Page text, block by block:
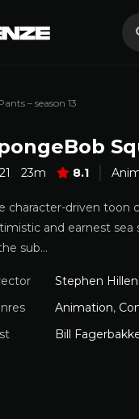
– season 13
23m 8.1
character-driven toon
and earnest sea
sub…
Stephen
Animation,
Bill